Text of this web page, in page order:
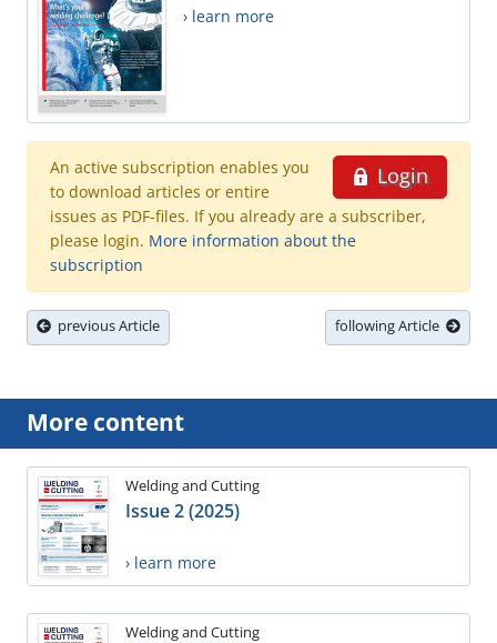
› learn more
Login
An active subscription enables you
to download articles or entire
issues as PDF-files. If you already are a subscriber,
please login. More information about the
subscription
previous Article following Article
More content
Welding and Cutting
Issue 2 (2025)
› learn more
Welding and Cutting